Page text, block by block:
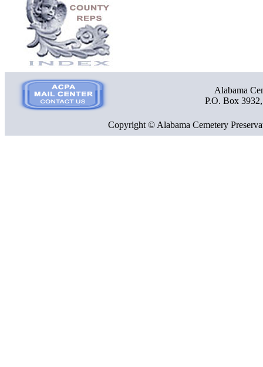
Alabama
P.O. Box
Copyright © Alabama Cemetery